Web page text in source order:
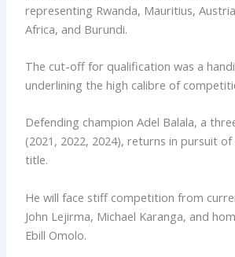
representing Rwanda, Mauritius,
Africa, and Burundi.
The cut-off for qualification was a
underlining the high calibre of
Defending champion Adel Balala, a
(2021, 2022, 2024), returns in pursuit
title.
He will face stiff competition from
John Lejirma, Michael Karanga, and
Ebill Omolo.